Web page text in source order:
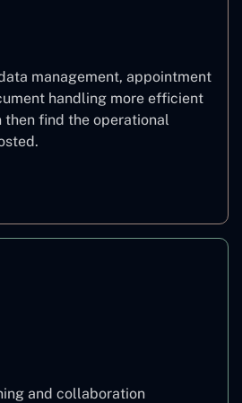
management, appointment
handling more efficient
then find the operational
and collaboration